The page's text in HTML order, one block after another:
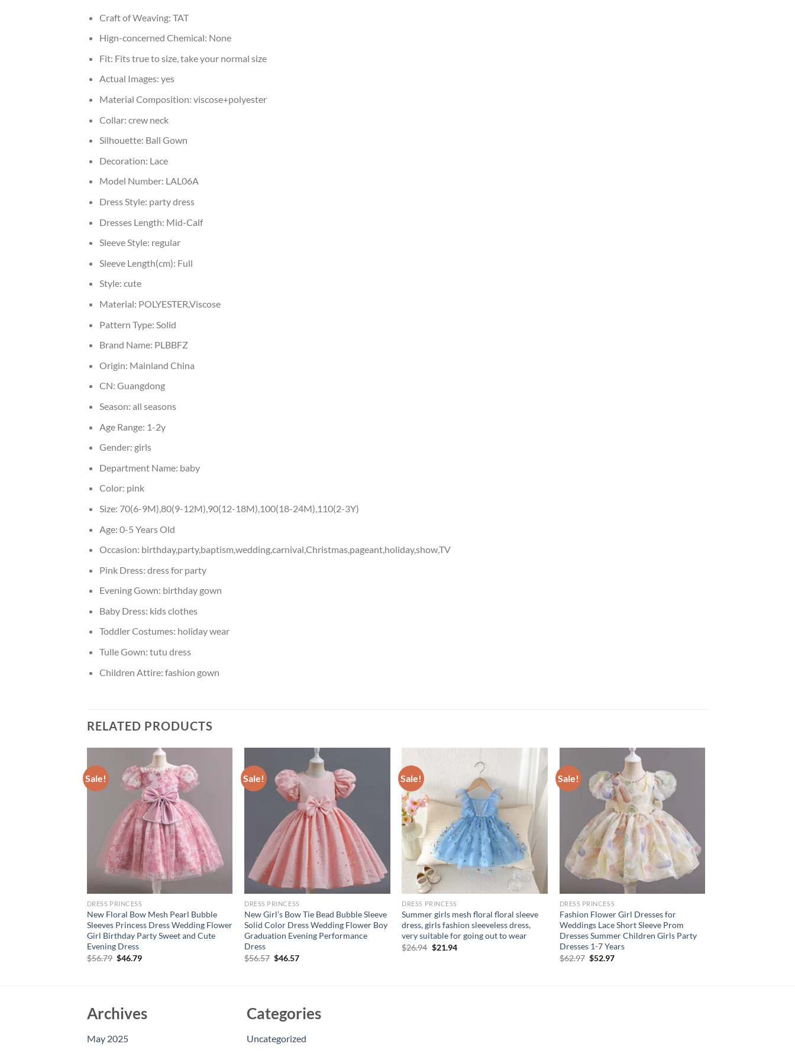
Craft of Weaving: TAT
Hign-concerned Chemical: None
Fit: Fits true to size, take your normal size
Actual Images: yes
Material Composition: viscose+polyester
Collar: crew neck
Silhouette: Ball Gown
Decoration: Lace
Model Number: LAL06A
Dress Style: party dress
Dresses Length: Mid-Calf
Sleeve Style: regular
Sleeve Length(cm): Full
Style: cute
Material: POLYESTER,Viscose
Pattern Type: Solid
Brand Name: PLBBFZ
Origin: Mainland China
CN: Guangdong
Season: all seasons
Age Range: 1-2y
Gender: girls
Department Name: baby
Color: pink
Size: 70(6-9M),80(9-12M),90(12-18M),100(18-24M),110(2-3Y)
Age: 0-5 Years Old
Occasion: birthday,party,baptism,wedding,carnival,Christmas,pageant,holiday,show,TV
Pink Dress: dress for party
Evening Gown: birthday gown
Baby Dress: kids clothes
Toddler Costumes: holiday wear
Tulle Gown: tutu dress
Children Attire: fashion gown
RELATED PRODUCTS
Sale!
DRESS PRINCESS
New Floral Bow Mesh Pearl Bubble
Sleeves Princess Dress Wedding Flower
Girl Birthday Party Sweet and Cute
Evening Dress
$56.79 Original
$46.79Current
Sale!
DRESS PRINCESS
New Girl’s Bow Tie Bead Bubble Sleeve
Solid Color Dress Wedding Flower Boy
Graduation Evening Performance
Dress
$56.57 Original
$46.57Current
Sale!
DRESS PRINCESS
Summer girls mesh floral floral sleeve
dress, girls fashion sleeveless dress,
very suitable for going out to wear
$26.94 Original
$21.94Current
Sale!
DRESS PRINCESS
Fashion Flower Girl Dresses for
Weddings Lace Short Sleeve Prom
Dresses Summer Children Girls Party
Dresses 1-7 Years
$62.97 Original
$52.97Current
Archives
May 2025
Categories
Uncategorized